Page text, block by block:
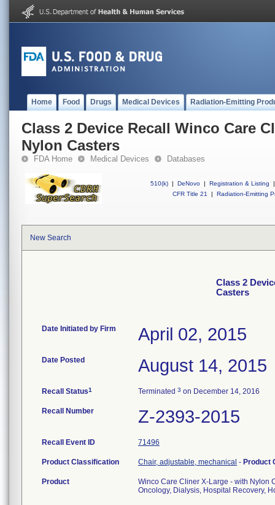
Home Food Drugs Medical Devices Radiation-Emitting
Class 2 Device Recall Winco Care
Nylon Casters
FDA Home Medical Devices Databases
510(k) | DeNovo | Registration & Listing
|
CFR Title 21
| Radiation-Emitting
New Search
Class 2
Casters
Date Initiated by Firm April 02, 2015
Date Posted August 14, 2015
Recall Status1 Terminated 3 on December 14, 2016
Recall Number Z-2393-2015
Recall Event ID 71496
Product Classification Chair, adjustable, mechanical - Product
Product
Winco Care Cliner X-Large - with Nylon
Oncology, Dialysis, Hospital Recovery,